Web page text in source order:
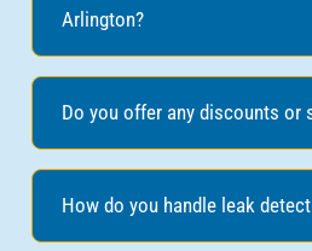
Arlington?
Do you offer any discounts or
How do you handle leak